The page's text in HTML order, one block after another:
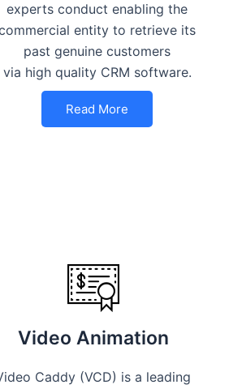
experts conduct enabling the
entity to retrieve its
past genuine customers
via high quality CRM software.
Read More
Video Animation
Caddy (VCD) is a leading